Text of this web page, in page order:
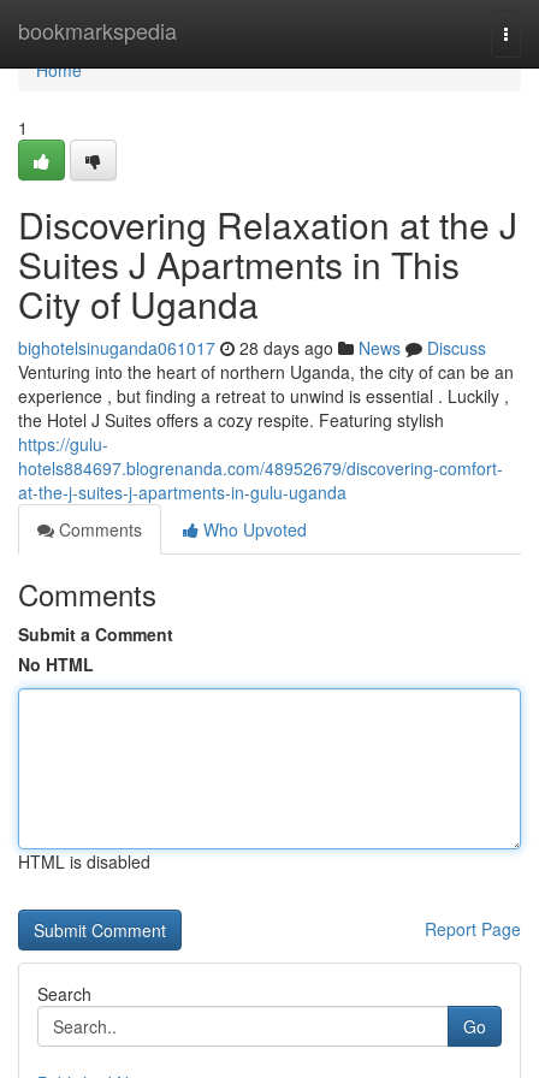
bookmarkspedia
Home
Home
1
Discovering Relaxation at the J
Suites J Apartments in This
City of Uganda
bighotelsinuganda061017 28 days ago News
Discuss
Venturing into the heart of northern Uganda, the city of can be an
experience , but finding a retreat to unwind is essential . Luckily ,
the Hotel J Suites offers a cozy respite. Featuring stylish
https://gulu-
hotels884697.blogrenanda.com/48952679/discovering-comfort-
at-the-j-suites-j-apartments-in-gulu-uganda
Comments
Who Upvoted
Comments
Submit a Comment
No HTML
HTML is disabled
Report Page
Search
Go